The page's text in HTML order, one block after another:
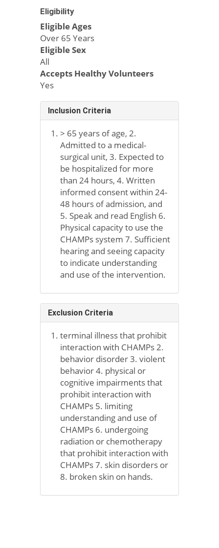
Eligibility
Eligible Ages
Over 65 Years
Eligible Sex
All
Accepts Healthy Volunteers
Yes
Inclusion Criteria
> 65 years of age, 2.
Admitted to a medical-
surgical unit, 3. Expected to
be hospitalized for more
than 24 hours, 4. Written
informed consent within 24-
48 hours of admission, and
5. Speak and read English 6.
Physical capacity to use the
CHAMPs system 7. Sufficient
hearing and seeing capacity
to indicate understanding
and use of the intervention.
Exclusion Criteria
terminal illness that prohibit
interaction with CHAMPs 2.
behavior disorder 3. violent
behavior 4. physical or
cognitive impairments that
prohibit interaction with
CHAMPs 5. limiting
understanding and use of
CHAMPs 6. undergoing
radiation or chemotherapy
that prohibit interaction with
CHAMPs 7. skin disorders or
8. broken skin on hands.